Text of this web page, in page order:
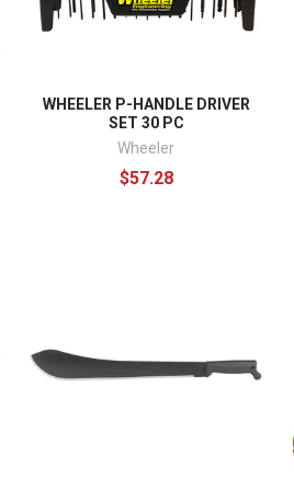
WHEELER P-HANDLE DRIVER
SET 30 PC
Wheeler
$57.28